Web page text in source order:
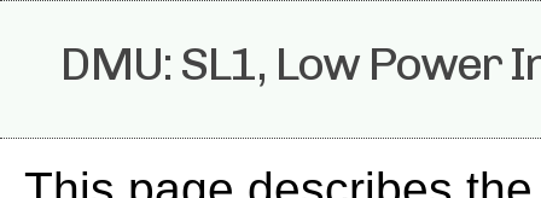
DMU: SL1, Low Power